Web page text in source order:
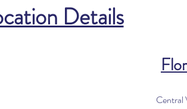
Details
Central